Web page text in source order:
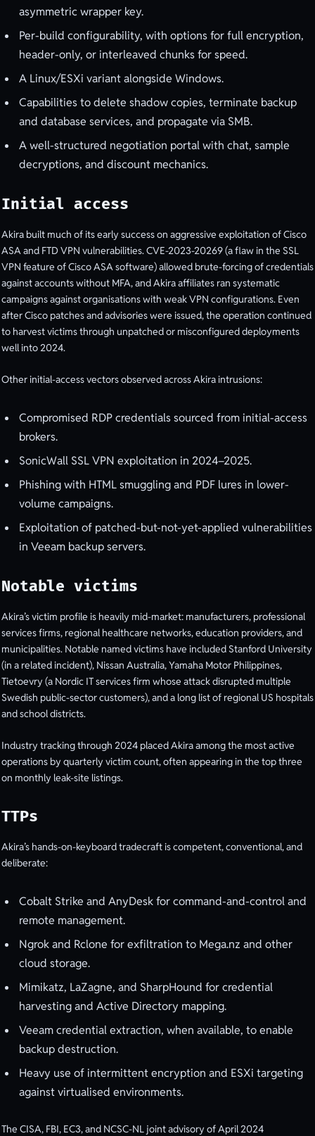
asymmetric wrapper key.
Per-build configurability, with options for full encryption,
header-only, or interleaved chunks for speed.
A Linux/ESXi variant alongside Windows.
Capabilities to delete shadow copies, terminate backup
and database services, and propagate via SMB.
A well-structured negotiation portal with chat, sample
decryptions, and discount mechanics.
Initial access
Akira built much of its early success on aggressive exploitation of Cisco
ASA and FTD VPN vulnerabilities. CVE-2023-20269 (a flaw in the SSL
VPN feature of Cisco ASA software) allowed brute-forcing of credentials
against accounts without MFA, and Akira affiliates ran systematic
campaigns against organisations with weak VPN configurations. Even
after Cisco patches and advisories were issued, the operation continued
to harvest victims through unpatched or misconfigured deployments
well into 2024.
Other initial-access vectors observed across Akira intrusions:
Compromised RDP credentials sourced from initial-access
brokers.
SonicWall SSL VPN exploitation in 2024–2025.
Phishing with HTML smuggling and PDF lures in lower-
volume campaigns.
Exploitation of patched-but-not-yet-applied vulnerabilities
in Veeam backup servers.
Notable victims
Akira’s victim profile is heavily mid-market: manufacturers, professional
services firms, regional healthcare networks, education providers, and
municipalities. Notable named victims have included Stanford University
(in a related incident), Nissan Australia, Yamaha Motor Philippines,
Tietoevry (a Nordic IT services firm whose attack disrupted multiple
Swedish public-sector customers), and a long list of regional US hospitals
and school districts.
Industry tracking through 2024 placed Akira among the most active
operations by quarterly victim count, often appearing in the top three
on monthly leak-site listings.
TTPs
Akira’s hands-on-keyboard tradecraft is competent, conventional, and
deliberate:
Cobalt Strike and AnyDesk for command-and-control and
remote management.
Ngrok and Rclone for exfiltration to Mega.nz and other
cloud storage.
Mimikatz, LaZagne, and SharpHound for credential
harvesting and Active Directory mapping.
Veeam credential extraction, when available, to enable
backup destruction.
Heavy use of intermittent encryption and ESXi targeting
against virtualised environments.
The CISA, FBI, EC3, and NCSC-NL joint advisory of April 2024